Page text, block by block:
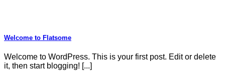
Welcome to Flatsome
Welcome to WordPress. This is your first post. Edit or delete
it, then start blogging! [...]